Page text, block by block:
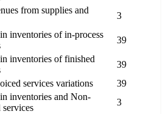
from supplies and
3
inventories of in-process
39
inventories of finished
39
services variations
39
inventories and Non-
3